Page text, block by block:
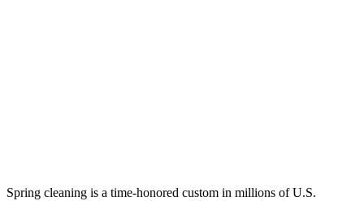
Spring cleaning is a time-honored custom in millions of U.S.